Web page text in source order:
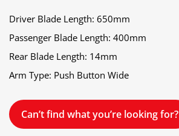
Driver Blade Length: 650mm
Passenger Blade Length: 400mm
Rear Blade Length: 14mm
Arm Type: Push Button Wide
Can’t find what you’re looking for?